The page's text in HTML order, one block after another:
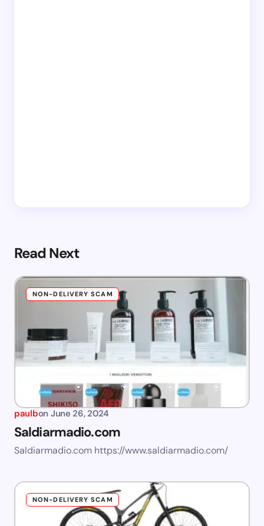
Read Next
NON-DELIVERY SCAM
paulbon June 26, 2024
Saldiarmadio.com
Saldiarmadio.com https://www.saldiarmadio.com/
NON-DELIVERY SCAM